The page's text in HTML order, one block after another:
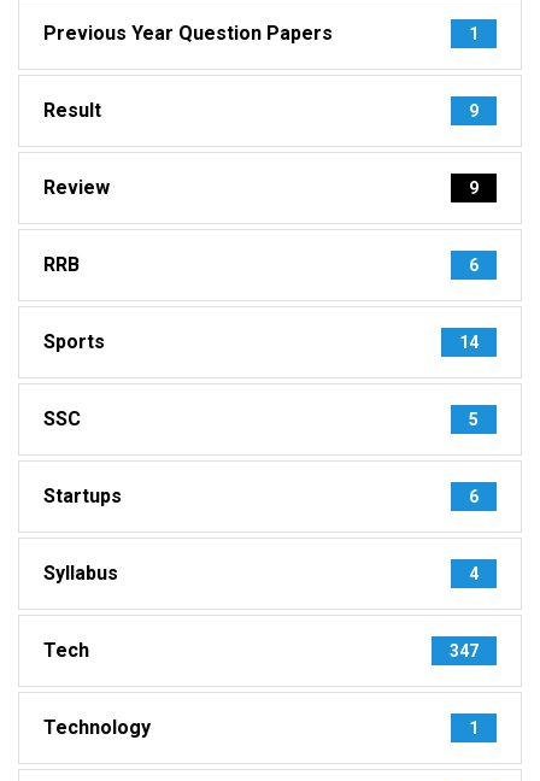
Previous Year Question Papers 1
Result 9
Review 9
RRB 6
Sports 14
SSC 5
Startups 6
Syllabus 4
Tech 347
Technology 1